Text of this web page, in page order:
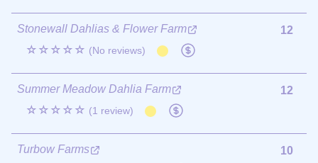
Stonewall Dahlias & Flower Farm
☆☆☆☆☆ (No reviews)
12
Summer Meadow Dahlia Farm
☆☆☆☆☆ (1 review)
12
Turbow Farms
10